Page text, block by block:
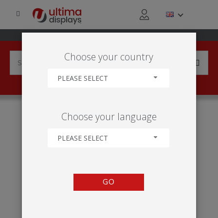
TRANSPORT & LOGISTICS
Choose your country
PLEASE SELECT
Choose your language
PLEASE SELECT
GO